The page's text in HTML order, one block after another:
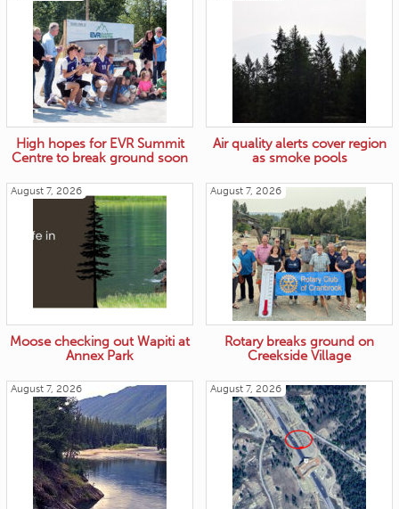
High hopes for EVR Summit
Centre to break ground soon
Air quality alerts cover region
as smoke pools
August 7, 2026
Moose checking out Wapiti at
Annex Park
August 7, 2026
Rotary breaks ground on
Creekside Village
August 7, 2026 August 7, 2026